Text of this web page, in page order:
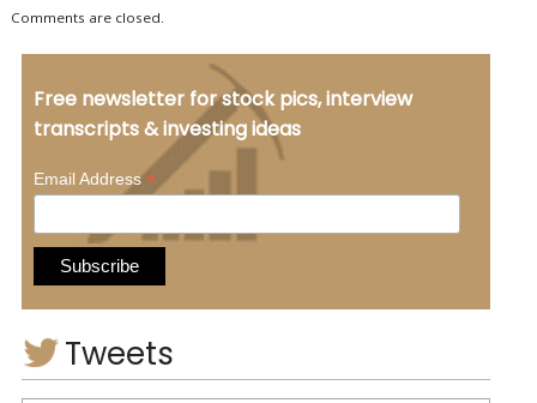
Comments are closed.
Free newsletter for stock pics, interview
transcripts & investing ideas
Email Address*
Tweets